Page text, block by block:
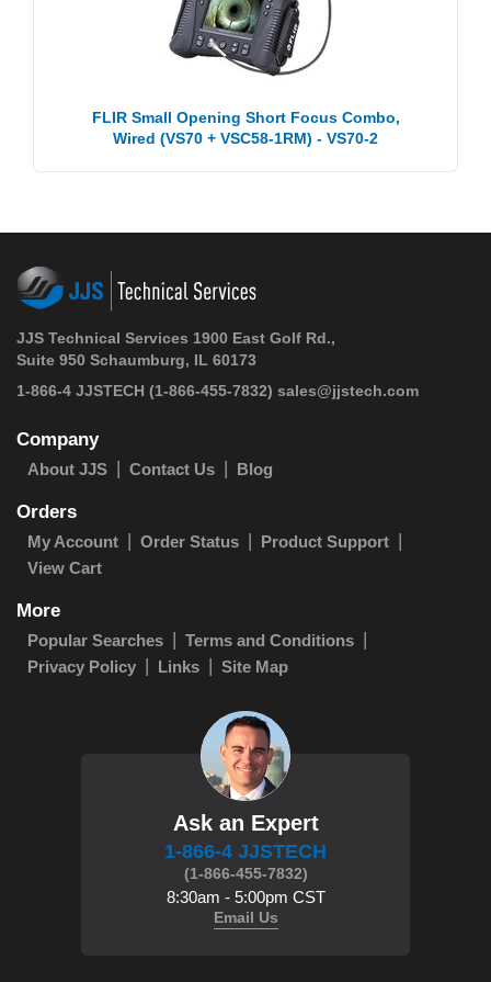
FLIR Small Opening Short Focus Combo,
Wired (VS70 + VSC58-1RM) - VS70-2
JJS Technical Services 1900 East Golf Rd.,
Suite 950 Schaumburg, IL 60173
1-866-4 JJSTECH (1-866-455-7832) sales@jjstech.com
Company
About JJS Contact Us Blog
Orders
My Account Order Status
Product Support
View Cart
More
Popular Searches
Terms and Conditions
Privacy Policy
Links Site Map
Ask an Expert
1-866-4 JJSTECH
(1-866-455-7832)
8:30am - 5:00pm CST
Email Us